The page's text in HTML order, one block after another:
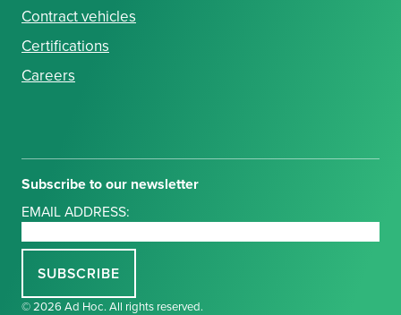
Contract vehicles
Certifications
Careers
© 2026 Ad Hoc. All rights reserved.
Subscribe to our newsletter
EMAIL ADDRESS: